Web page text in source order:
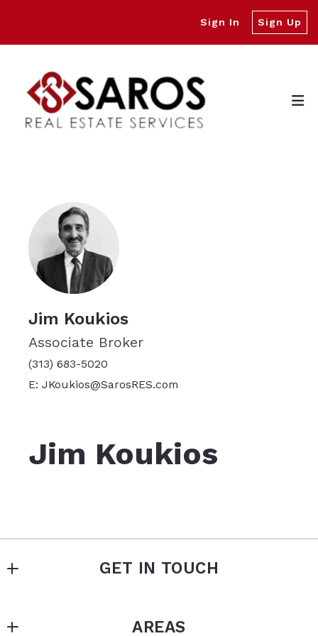
Sign In Sign Up
Jim Koukios
Associate Broker
(313) 683-5020
E: JKoukios@SarosRES.com
Jim Koukios
GET IN TOUCH
MLS ID #	005532
AREAS